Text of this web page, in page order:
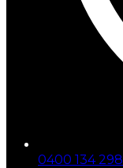
0400 134 298